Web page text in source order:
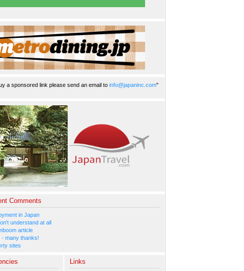
a sponsored link please send an email to info@japaninc.com"
Comments
in Japan
understand at all
article
- many thanks!
sites
Links